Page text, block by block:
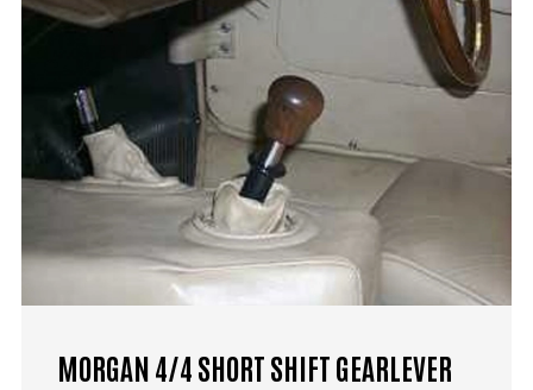
MORGAN 4/4 SHORT SHIFT GEARLEVER